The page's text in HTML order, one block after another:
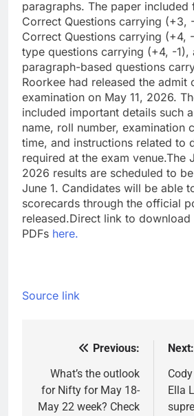
paragraphs. The paper included
Correct Questions carrying (+3,
Correct Questions carrying (+4,
type questions carrying (+4, -1),
paragraph-based questions
Roorkee had released the admit
examination on May 11, 2026.
included important details such
name, roll number, examination
time, and instructions related to
required at the exam venue.The
2026 results are scheduled to
June 1. Candidates will be able
scorecards through the official
released.Direct link to download
PDFs here.
Source link
navigation
Previous:
What’s the outlook
for Nifty for May 18-
May 22 week? Check
Next:
Ella